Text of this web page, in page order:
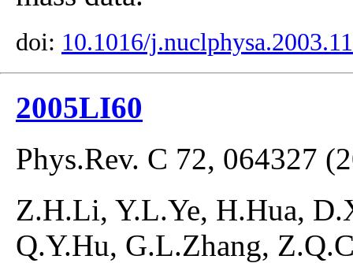
doi: 10.1016/
2005LI60
Phys.Rev. C 72, 064327
Z.H.Li, Y.L.Ye, H.Hua,
Q.Y.Hu, G.L.Zhang,